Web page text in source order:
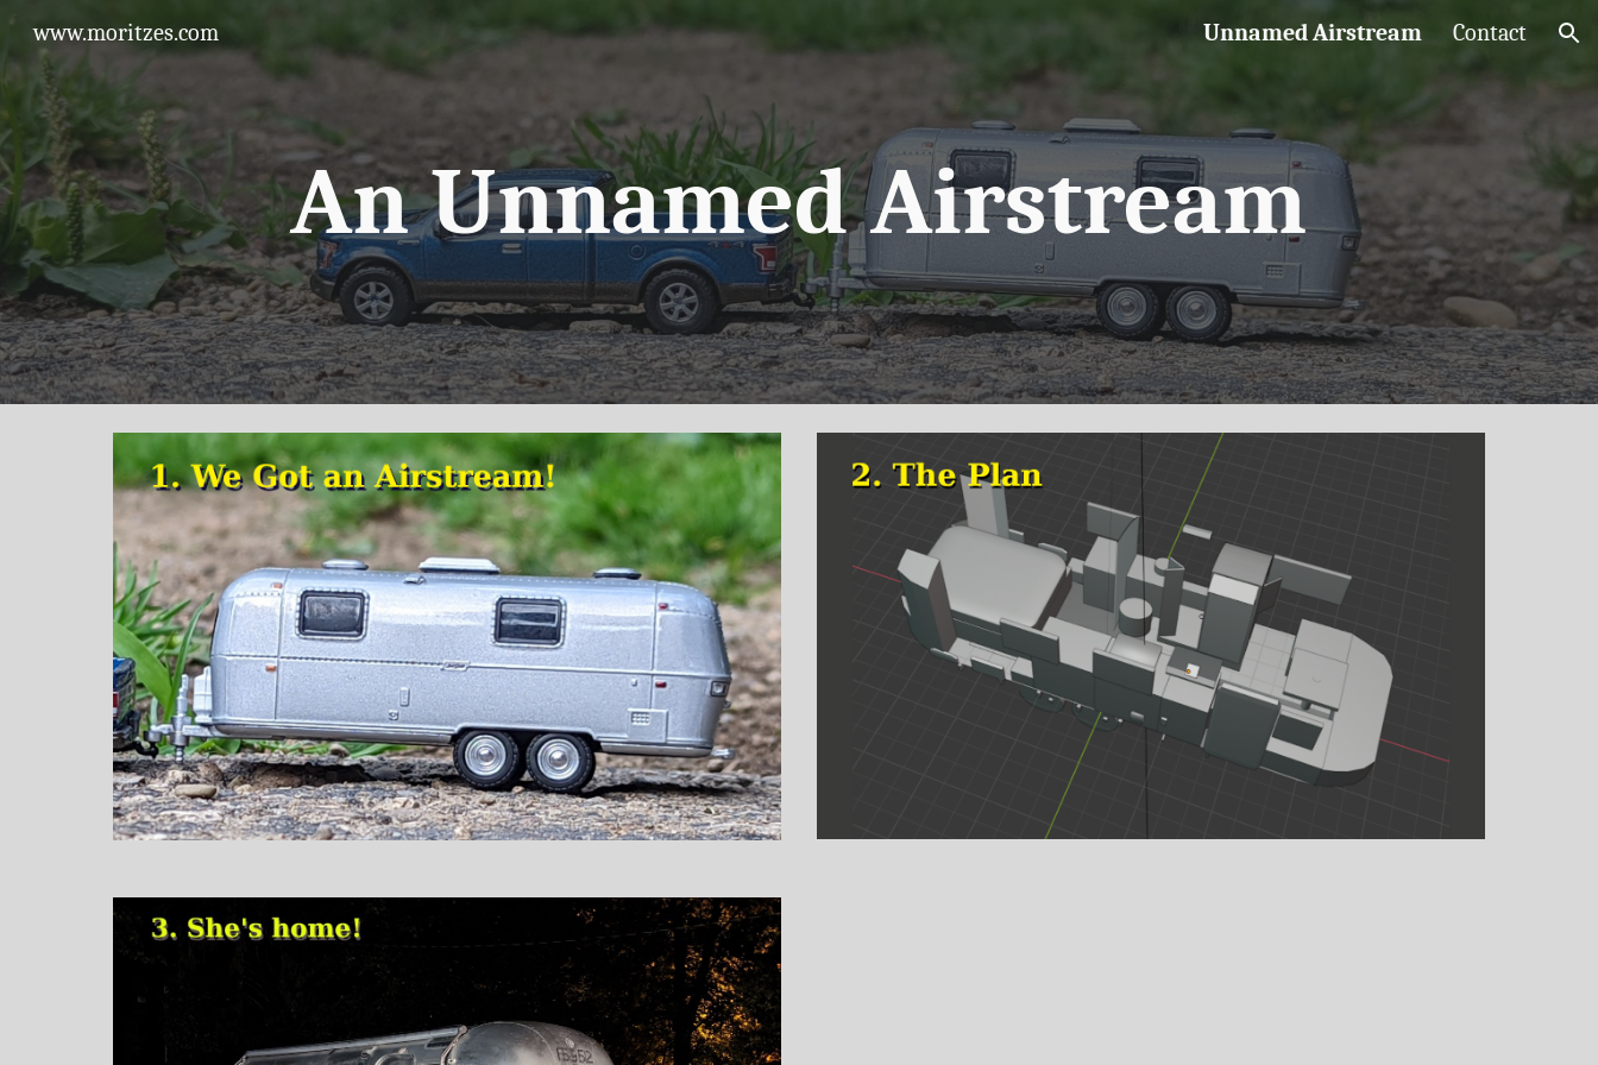
Skip to main content
www.moritzes.com Unnamed Airstream Contact
An Unnamed Airstream